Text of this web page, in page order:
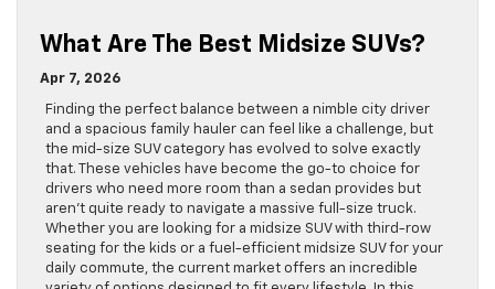
What Are The Best Midsize SUVs?
Apr 7, 2026
Finding the perfect balance between a nimble city driver
and a spacious family hauler can feel like a challenge, but
the mid-size SUV category has evolved to solve exactly
that. These vehicles have become the go-to choice for
drivers who need more room than a sedan provides but
aren’t quite ready to navigate a massive full-size truck.
Whether you are looking for a midsize SUV with third-row
seating for the kids or a fuel-efficient midsize SUV for your
daily commute, the current market offers an incredible